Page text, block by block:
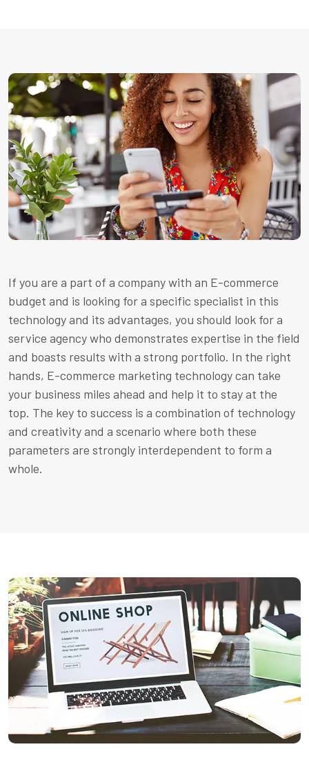
If you are a part of a company with an E-commerce
budget and is looking for a specific specialist in this
technology and its advantages, you should look for a
service agency who demonstrates expertise in the field
and boasts results with a strong portfolio. In the right
hands, E-commerce marketing technology can take
your business miles ahead and help it to stay at the
top. The key to success is a combination of technology
and creativity and a scenario where both these
parameters are strongly interdependent to form a
whole.